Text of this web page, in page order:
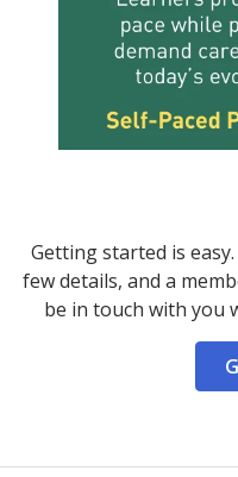
Getting started is
few details, and a
be in touch with you